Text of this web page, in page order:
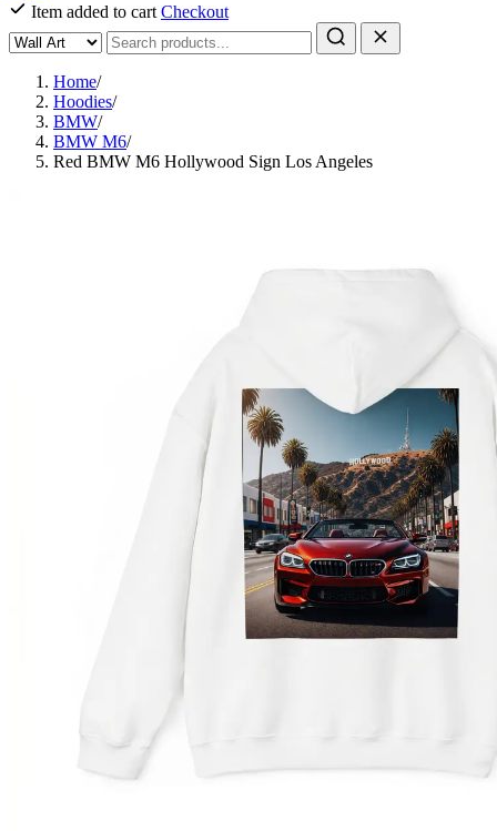
Item added to cart Checkout
Home/
Hoodies/
BMW/
BMW M6/
Red BMW M6 Hollywood Sign Los Angeles